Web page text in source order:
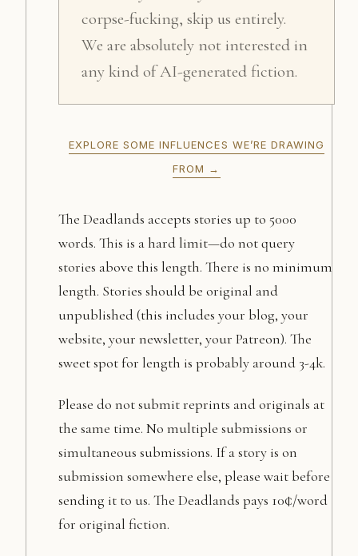
corpse-fucking, skip us entirely.
We are absolutely not interested in
any kind of AI-generated fiction.
EXPLORE SOME INFLUENCES WE’RE DRAWING
FROM →
The Deadlands accepts stories up to 5000
words. This is a hard limit—do not query
stories above this length. There is no minimum
length. Stories should be original and
unpublished (this includes your blog, your
website, your newsletter, your Patreon). The
sweet spot for length is probably around 3-4k.
Please do not submit reprints and originals at
the same time. No multiple submissions or
simultaneous submissions. If a story is on
submission somewhere else, please wait before
sending it to us. The Deadlands pays 10¢/word
for original fiction.